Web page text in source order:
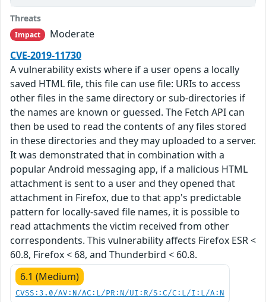
Threats
Impact
Moderate
CVE-2019-11730
A vulnerability exists where if a user opens a locally
saved HTML file, this file can use file: URIs to access
other files in the same directory or sub-directories if
the names are known or guessed. The Fetch API can
then be used to read the contents of any files stored
in these directories and they may uploaded to a server.
It was demonstrated that in combination with a
popular Android messaging app, if a malicious HTML
attachment is sent to a user and they opened that
attachment in Firefox, due to that app's predictable
pattern for locally-saved file names, it is possible to
read attachments the victim received from other
correspondents. This vulnerability affects Firefox ESR <
60.8, Firefox < 68, and Thunderbird < 60.8.
6.1 (Medium)
CVSS:3.0/AV:N/AC:L/PR:N/UI:R/S:C/C:L/I:L/A:N